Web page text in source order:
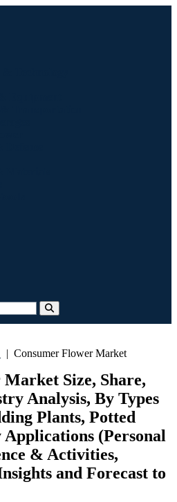
| Consumer Flower Market
Size, Share,
Analysis, By Types
Plants, Potted
(Personal
& Activities,
and Forecast to